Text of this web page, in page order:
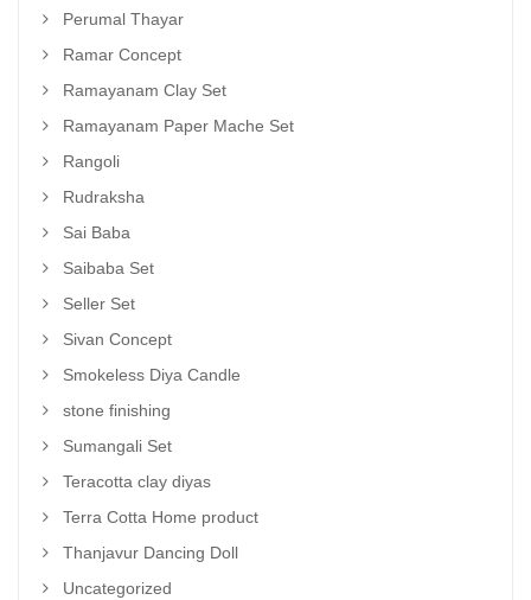
Perumal Thayar
Ramar Concept
Ramayanam Clay Set
Ramayanam Paper Mache Set
Rangoli
Rudraksha
Sai Baba
Saibaba Set
Seller Set
Sivan Concept
Smokeless Diya Candle
stone finishing
Sumangali Set
Teracotta clay diyas
Terra Cotta Home product
Thanjavur Dancing Doll
Uncategorized